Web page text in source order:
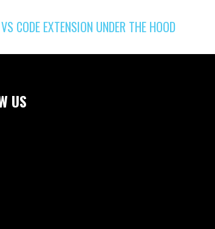
CODE EXTENSION UNDER THE HOOD
US